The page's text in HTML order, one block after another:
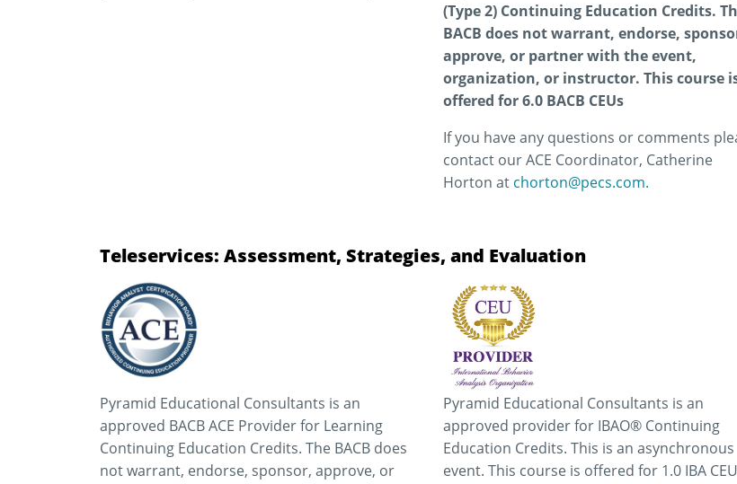
(Type 2) Continuing Education Credits.
BACB does not warrant, endorse,
approve, or partner with the event,
organization, or instructor. This course
offered for 6.0 BACB CEUs
If you have any questions or comments
contact our ACE Coordinator, Catherine
Horton at chorton@pecs.com.
Teleservices: Assessment, Strategies, and Evaluation
Pyramid Educational Consultants is an
approved BACB ACE Provider for Learning
Continuing Education Credits. The BACB does
not warrant, endorse, sponsor, approve, or
Pyramid Educational Consultants is an
approved provider for IBAO® Continuing
Education Credits. This is an asynchronous
event. This course is offered for 1.0 IBA